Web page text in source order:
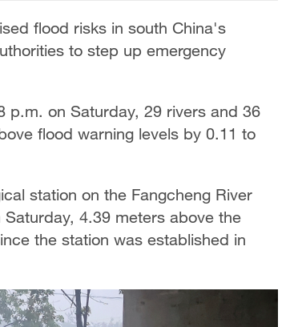
flood risks in south China's
to step up emergency
p.m. on Saturday, 29 rivers and 36
flood warning levels by 0.11 to
station on the Fangcheng River
4.39 meters above the
the station was established in